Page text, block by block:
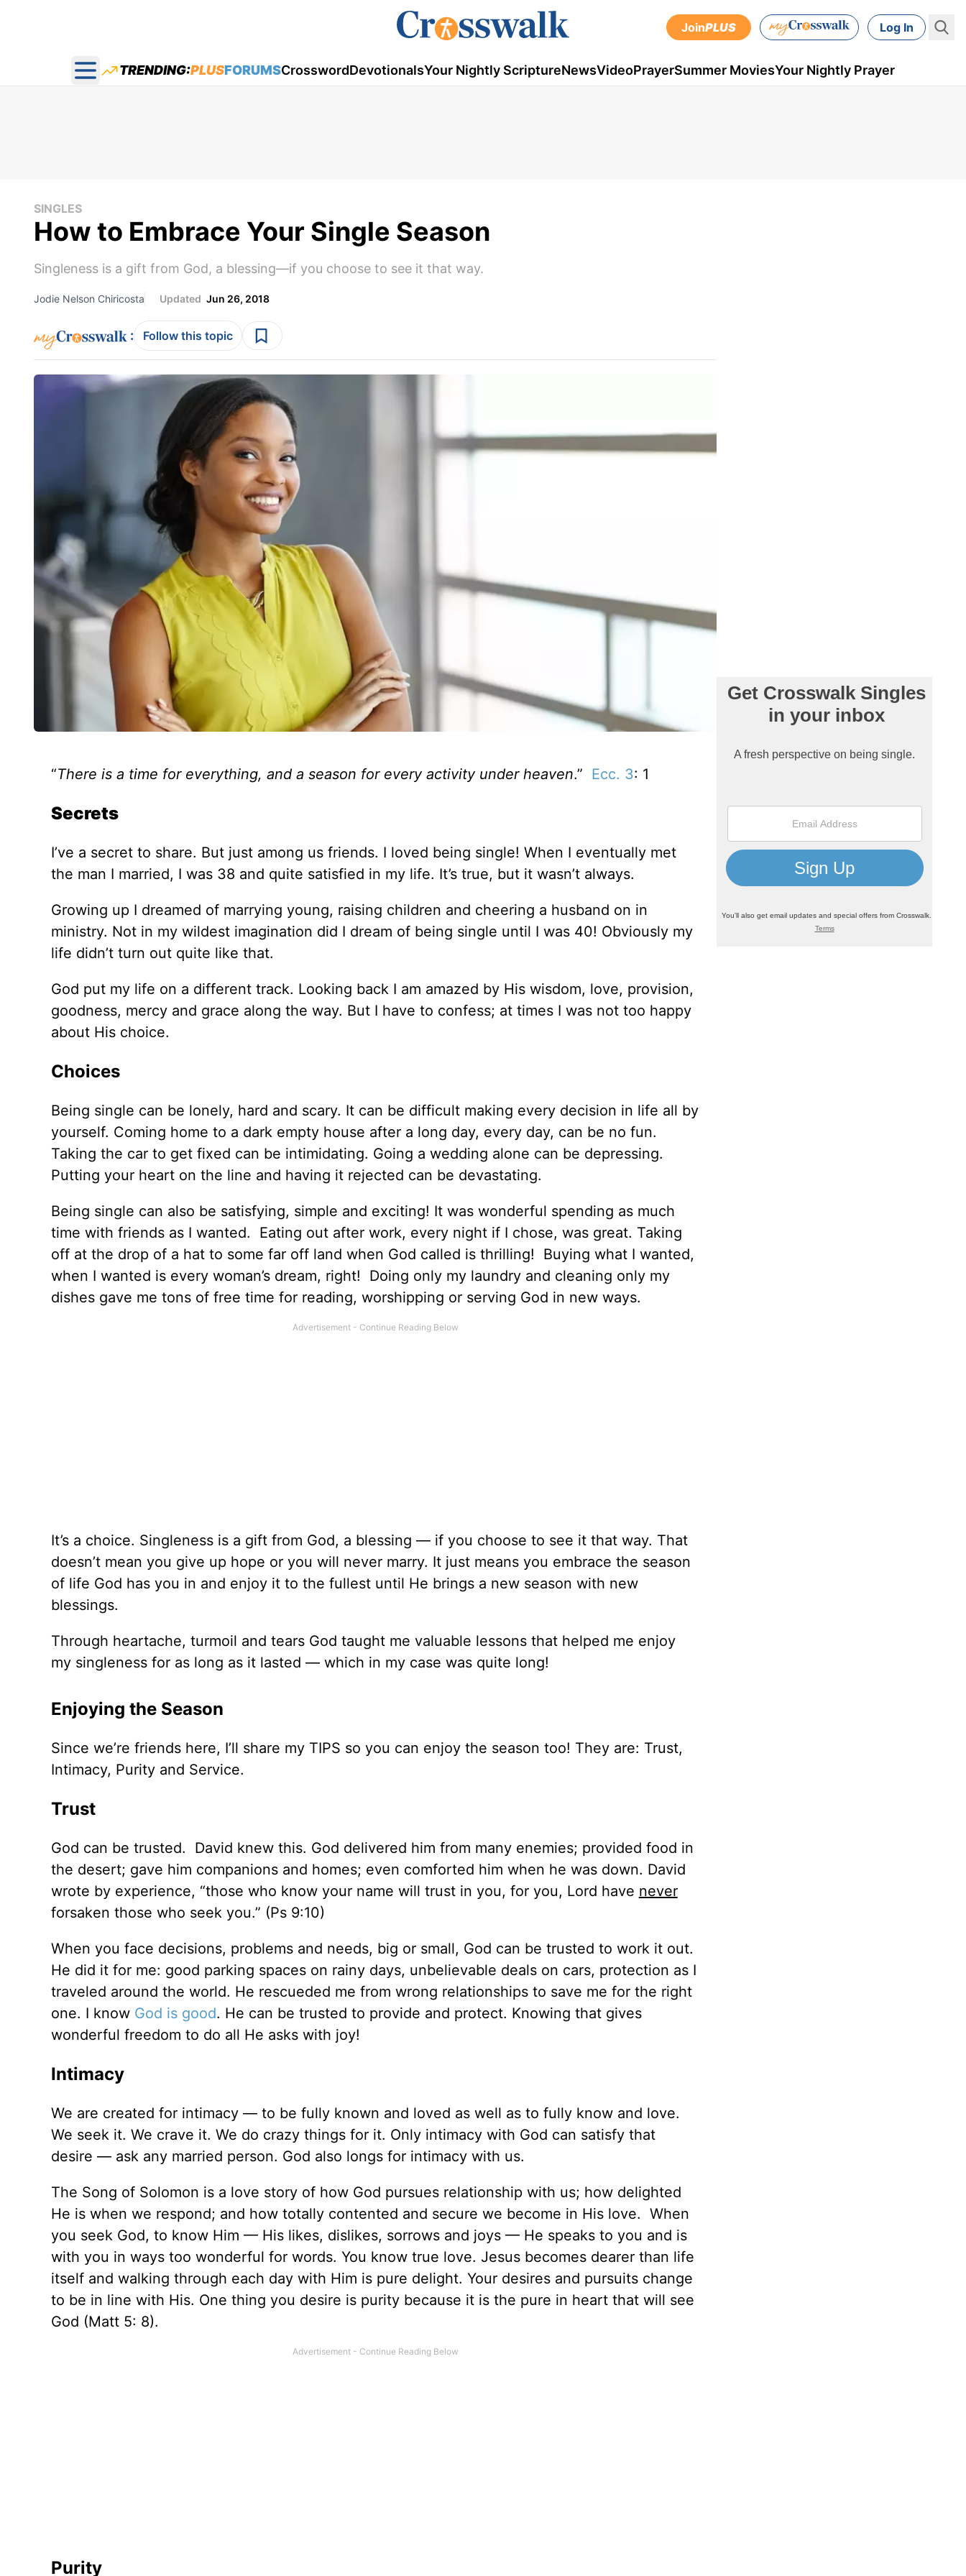
JoinPLUS Log In
Open main menu
TRENDING:PLUSFORUMSCrosswordDevotionalsYour Nightly ScriptureNewsVideoPrayerSummer MoviesYour Nightly Prayer
SINGLES
How to Embrace Your Single Season
Singleness is a gift from God, a blessing—if you choose to see it that way.
Jodie Nelson Chiricosta Updated Jun 26, 2018
: Follow this topic
“There is a time for everything, and a season for every activity under heaven.” Ecc. 3: 1
Secrets
I’ve a secret to share. But just among us friends. I loved being single! When I eventually met
the man I married, I was 38 and quite satisfied in my life. It’s true, but it wasn’t always.
Growing up I dreamed of marrying young, raising children and cheering a husband on in
ministry. Not in my wildest imagination did I dream of being single until I was 40! Obviously my
life didn’t turn out quite like that.
God put my life on a different track. Looking back I am amazed by His wisdom, love, provision,
goodness, mercy and grace along the way. But I have to confess; at times I was not too happy
about His choice.
Choices
Being single can be lonely, hard and scary. It can be difficult making every decision in life all by
yourself. Coming home to a dark empty house after a long day, every day, can be no fun.
Taking the car to get fixed can be intimidating. Going a wedding alone can be depressing.
Putting your heart on the line and having it rejected can be devastating.
Being single can also be satisfying, simple and exciting! It was wonderful spending as much
time with friends as I wanted. Eating out after work, every night if I chose, was great. Taking
off at the drop of a hat to some far off land when God called is thrilling! Buying what I wanted,
when I wanted is every woman’s dream, right! Doing only my laundry and cleaning only my
dishes gave me tons of free time for reading, worshipping or serving God in new ways.
It’s a choice. Singleness is a gift from God, a blessing — if you choose to see it that way. That
doesn’t mean you give up hope or you will never marry. It just means you embrace the season
of life God has you in and enjoy it to the fullest until He brings a new season with new
blessings.
Through heartache, turmoil and tears God taught me valuable lessons that helped me enjoy
my singleness for as long as it lasted — which in my case was quite long!
Enjoying the Season
Since we’re friends here, I’ll share my TIPS so you can enjoy the season too! They are: Trust,
Intimacy, Purity and Service.
Trust
God can be trusted. David knew this. God delivered him from many enemies; provided food in
the desert; gave him companions and homes; even comforted him when he was down. David
wrote by experience, “those who know your name will trust in you, for you, Lord have never
forsaken those who seek you.” (Ps 9:10)
When you face decisions, problems and needs, big or small, God can be trusted to work it out.
He did it for me: good parking spaces on rainy days, unbelievable deals on cars, protection as I
traveled around the world. He rescueded me from wrong relationships to save me for the right
one. I know God is good. He can be trusted to provide and protect. Knowing that gives
wonderful freedom to do all He asks with joy!
Intimacy
We are created for intimacy — to be fully known and loved as well as to fully know and love.
We seek it. We crave it. We do crazy things for it. Only intimacy with God can satisfy that
desire — ask any married person. God also longs for intimacy with us.
The Song of Solomon is a love story of how God pursues relationship with us; how delighted
He is when we respond; and how totally contented and secure we become in His love. When
you seek God, to know Him — His likes, dislikes, sorrows and joys — He speaks to you and is
with you in ways too wonderful for words. You know true love. Jesus becomes dearer than life
itself and walking through each day with Him is pure delight. Your desires and pursuits change
to be in line with His. One thing you desire is purity because it is the pure in heart that will see
God (Matt 5: 8).
Purity